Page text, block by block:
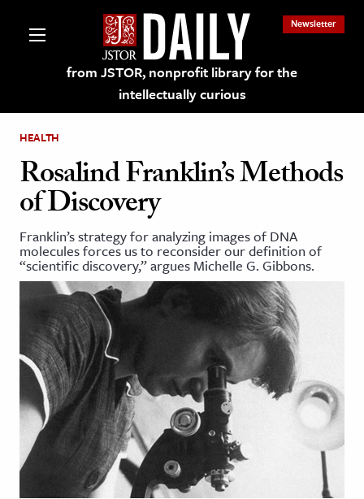
from JSTOR, nonprofit library for the
intellectually curious
Newsletter
on JSTOR
and Learning Resources
& Culture
History
Media
& Literature
Arts
& Society
HEALTH
Rosalind Franklin’s Methods
of Discovery
Franklin’s strategy for analyzing images of DNA
molecules forces us to reconsider our definition of
“scientific discovery,” argues Michelle G. Gibbons.